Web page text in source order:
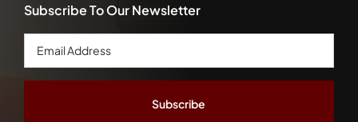
Subscribe To Our Newsletter
Email
Address